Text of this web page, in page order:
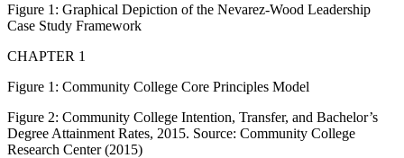
Figure 1: Graphical Depiction of the Nevarez-Wood Leadership
Case Study Framework
CHAPTER 1
Figure 1: Community College Core Principles Model
Figure 2: Community College Intention, Transfer, and Bachelor’s
Degree Attainment Rates, 2015. Source: Community College
Research Center (2015)